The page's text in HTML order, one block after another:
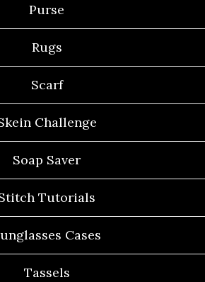
Purse
Rugs
Scarf
Challenge
Soap Saver
Tutorials
Cases
Tassels